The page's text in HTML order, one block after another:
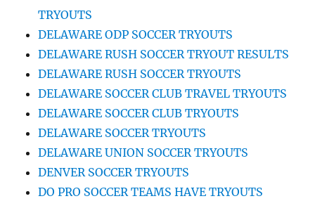
TRYOUTS
DELAWARE ODP SOCCER TRYOUTS
DELAWARE RUSH SOCCER TRYOUT RESULTS
DELAWARE RUSH SOCCER TRYOUTS
DELAWARE SOCCER CLUB TRAVEL TRYOUTS
DELAWARE SOCCER CLUB TRYOUTS
DELAWARE SOCCER TRYOUTS
DELAWARE UNION SOCCER TRYOUTS
DENVER SOCCER TRYOUTS
DO PRO SOCCER TEAMS HAVE TRYOUTS